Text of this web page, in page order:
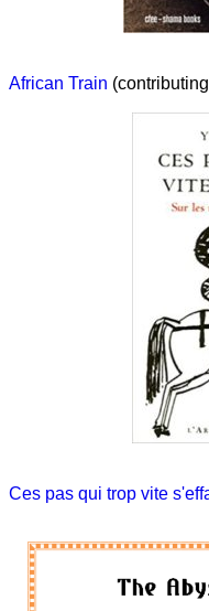
African Train
Ces pas qui trop vite